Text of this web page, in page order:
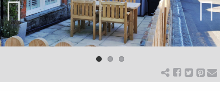
ART
CHARITY
WEDDINGS
Previ
ous
Next